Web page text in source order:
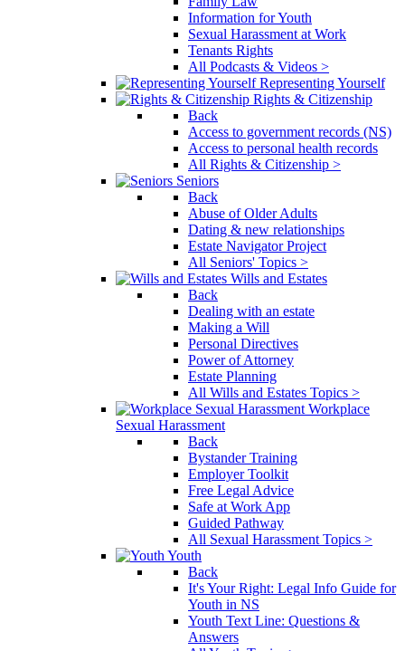
Information for Youth
Sexual Harassment at Work
Tenants Rights
All Podcasts & Videos >
Representing Yourself
Rights & Citizenship
Back
Access to government records (NS)
Access to personal health records
All Rights & Citizenship >
Seniors
Back
Abuse of Older Adults
Dating & new relationships
Estate Navigator Project
All Seniors' Topics >
Wills and Estates
Back
Dealing with an estate
Making a Will
Personal Directives
Power of Attorney
Estate Planning
All Wills and Estates Topics >
Workplace
Sexual Harassment
Back
Bystander Training
Employer Toolkit
Free Legal Advice
Safe at Work App
Guided Pathway
All Sexual Harassment Topics >
Youth
Back
It's Your Right: Legal Info Guide for
Youth in NS
Youth Text Line: Questions &
Answers